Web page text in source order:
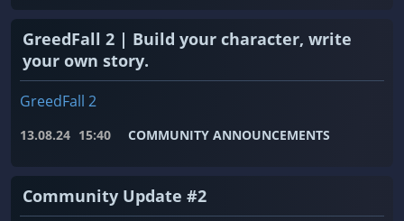
GreedFall 2 | Build your character, write
your own story.
GreedFall 2
13.08.24 15:40 COMMUNITY ANNOUNCEMENTS
Community Update #2